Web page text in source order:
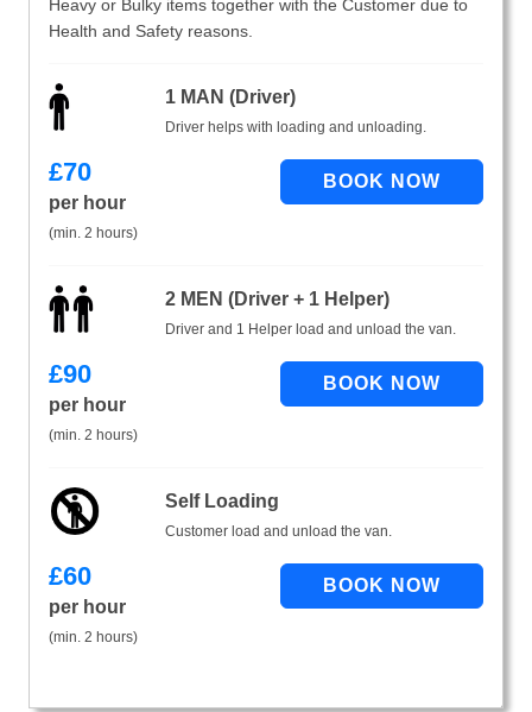
Heavy or Bulky items together with the Customer due to
Health and Safety reasons.
1 MAN (Driver)
Driver helps with loading and unloading.
£70
per hour
(min. 2 hours)
2 MEN (Driver + 1 Helper)
Driver and 1 Helper load and unload the van.
£90
per hour
(min. 2 hours)
Self Loading
Customer load and unload the van.
£60
per hour
(min. 2 hours)